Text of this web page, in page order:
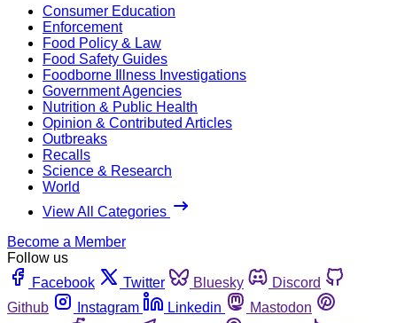
Consumer Education
Enforcement
Food Policy & Law
Food Safety Guides
Foodborne Illness Investigations
Government Agencies
Nutrition & Public Health
Opinion & Contributed Articles
Outbreaks
Recalls
Science & Research
World
View All Categories
Become a Member
Follow us
Facebook
Twitter Bluesky
Discord
Github
Instagram Linkedin
Mastodon